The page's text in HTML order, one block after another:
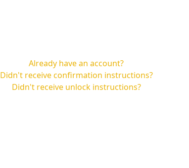
Already have an account?
Didn't receive confirmation instructions?
Didn't receive unlock instructions?